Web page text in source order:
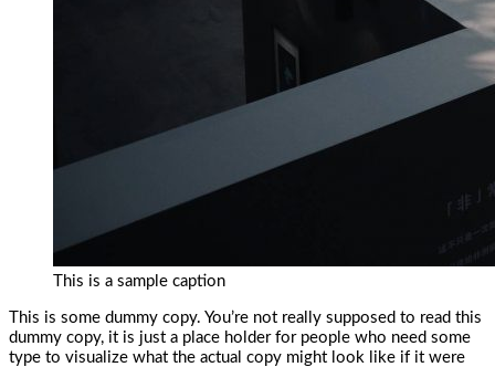
This is a sample caption
This is some dummy copy. You’re not really supposed to read this
dummy copy, it is just a place holder for people who need some
type to visualize what the actual copy might look like if it were